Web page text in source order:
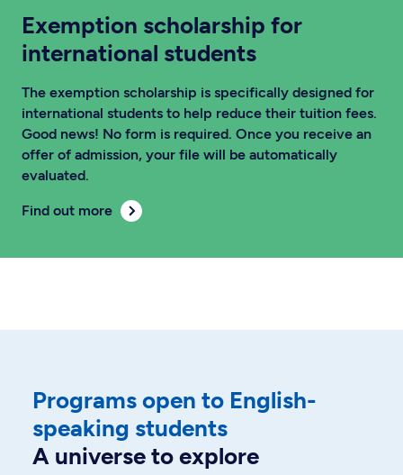
Exemption scholarship for
international students
The exemption scholarship is specifically designed for
international students to help reduce their tuition fees.
Good news! No form is required. Once you receive an
offer of admission, your file will be automatically
evaluated.
Find out more
Programs open to English-
speaking students
A universe to explore